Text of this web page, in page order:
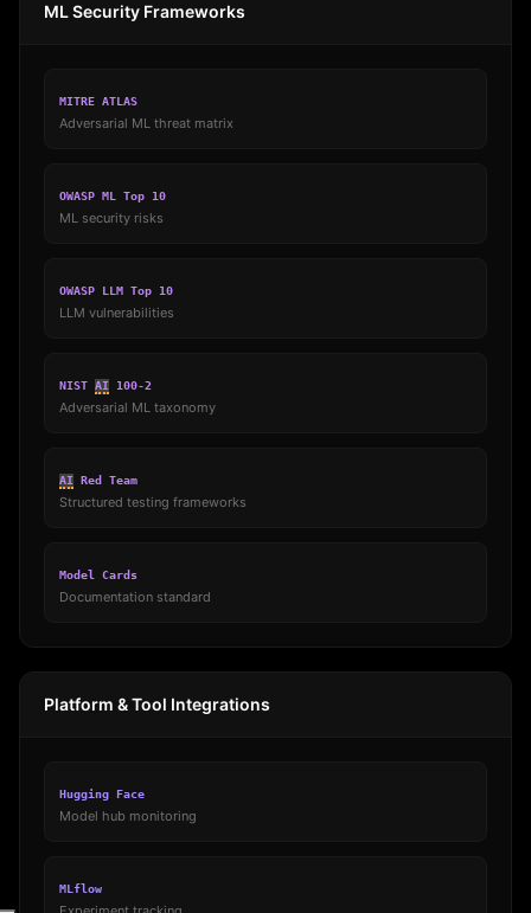
ML Security Frameworks
MITRE ATLAS
Adversarial ML threat matrix
OWASP ML Top 10
ML security risks
OWASP LLM Top 10
LLM vulnerabilities
NIST AI 100-2
Adversarial ML taxonomy
AI Red Team
Structured testing frameworks
Model Cards
Documentation standard
Platform & Tool Integrations
Hugging Face
Model hub monitoring
MLflow